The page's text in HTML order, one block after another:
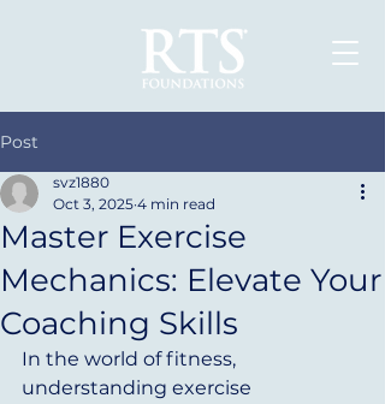
Post
Master Exercise
Mechanics: Elevate Your
Coaching Skills
svz1880
Oct 3, 2025 4 min read
In the world of fitness,
understanding exercise